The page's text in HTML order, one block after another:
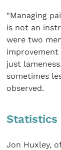
“Managing
is not an
were two
just
sometimes
observed.
Statistics
Jon Huxley,